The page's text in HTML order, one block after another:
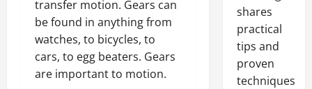
transfer motion. Gears can
be found in anything from
watches, to bicycles, to
cars, to egg beaters. Gears
are important to motion.
shares
practical
tips and
proven
techniques